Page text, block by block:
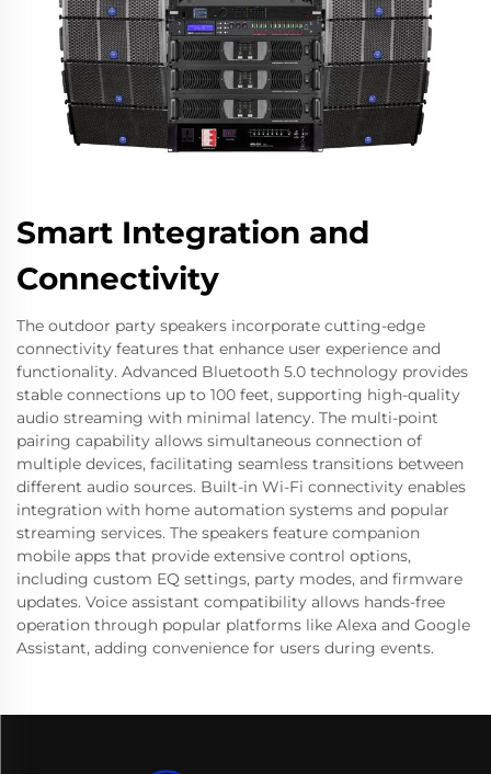
Smart Integration and
Connectivity
The outdoor party speakers incorporate cutting-edge
connectivity features that enhance user experience and
functionality. Advanced Bluetooth 5.0 technology provides
stable connections up to 100 feet, supporting high-quality
audio streaming with minimal latency. The multi-point
pairing capability allows simultaneous connection of
multiple devices, facilitating seamless transitions between
different audio sources. Built-in Wi-Fi connectivity enables
integration with home automation systems and popular
streaming services. The speakers feature companion
mobile apps that provide extensive control options,
including custom EQ settings, party modes, and firmware
updates. Voice assistant compatibility allows hands-free
operation through popular platforms like Alexa and Google
Assistant, adding convenience for users during events.